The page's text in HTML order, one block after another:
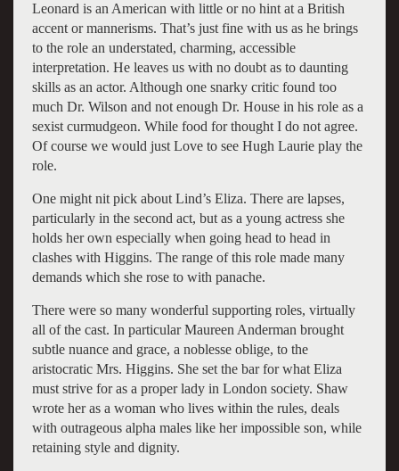
Leonard is an American with little or no hint at a British
accent or mannerisms. That’s just fine with us as he brings
to the role an understated, charming, accessible
interpretation. He leaves us with no doubt as to daunting
skills as an actor. Although one snarky critic found too
much Dr. Wilson and not enough Dr. House in his role as a
sexist curmudgeon. While food for thought I do not agree.
Of course we would just Love to see Hugh Laurie play the
role.
One might nit pick about Lind’s Eliza. There are lapses,
particularly in the second act, but as a young actress she
holds her own especially when going head to head in
clashes with Higgins. The range of this role made many
demands which she rose to with panache.
There were so many wonderful supporting roles, virtually
all of the cast. In particular Maureen Anderman brought
subtle nuance and grace, a noblesse oblige, to the
aristocratic Mrs. Higgins. She set the bar for what Eliza
must strive for as a proper lady in London society. Shaw
wrote her as a woman who lives within the rules, deals
with outrageous alpha males like her impossible son, while
retaining style and dignity.